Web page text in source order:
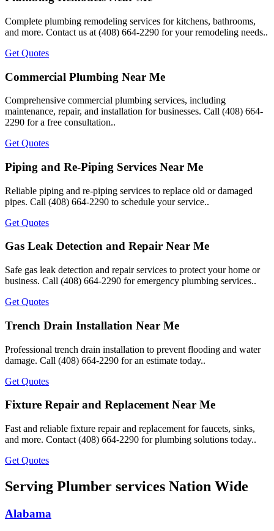
Complete plumbing remodeling services for kitchens, bathrooms,
and more. Contact us at (408) 664-2290 for your remodeling needs..
Get Quotes
Commercial Plumbing Near Me
Comprehensive commercial plumbing services, including
maintenance, repair, and installation for businesses. Call (408) 664-
2290 for a free consultation..
Get Quotes
Piping and Re-Piping Services Near Me
Reliable piping and re-piping services to replace old or damaged
pipes. Call (408) 664-2290 to schedule your service..
Get Quotes
Gas Leak Detection and Repair Near Me
Safe gas leak detection and repair services to protect your home or
business. Call (408) 664-2290 for emergency plumbing services..
Get Quotes
Trench Drain Installation Near Me
Professional trench drain installation to prevent flooding and water
damage. Call (408) 664-2290 for an estimate today..
Get Quotes
Fixture Repair and Replacement Near Me
Fast and reliable fixture repair and replacement for faucets, sinks,
and more. Contact (408) 664-2290 for plumbing solutions today..
Get Quotes
Serving Plumber services Nation Wide
Alabama